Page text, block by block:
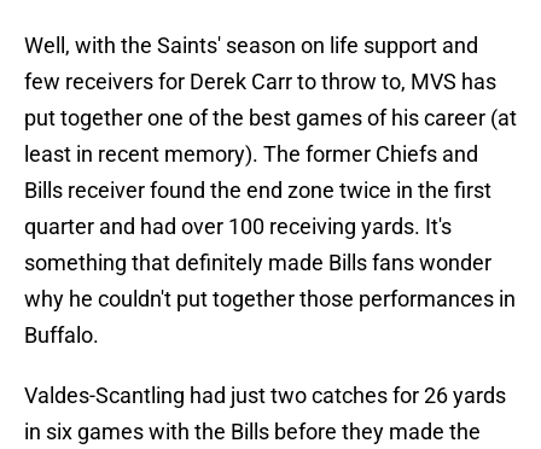
Well, with the Saints' season on life support and
few receivers for Derek Carr to throw to, MVS has
put together one of the best games of his career (at
least in recent memory). The former Chiefs and
Bills receiver found the end zone twice in the first
quarter and had over 100 receiving yards. It's
something that definitely made Bills fans wonder
why he couldn't put together those performances in
Buffalo.
Valdes-Scantling had just two catches for 26 yards
in six games with the Bills before they made the